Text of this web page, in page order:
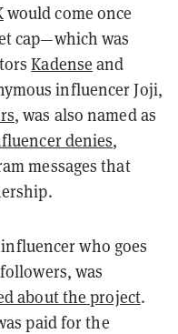
would come once
cap—which was
Kadense and
influencer Joji,
, was also named as
denies,
messages that
who goes
was
about the project.
paid for the